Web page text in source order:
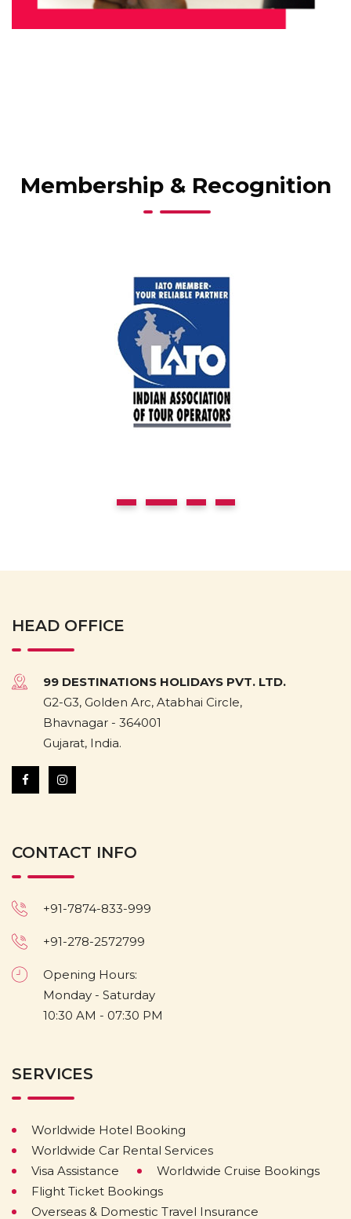
Membership & Recognition
HEAD OFFICE
99 DESTINATIONS HOLIDAYS PVT. LTD.
G2-G3, Golden Arc, Atabhai Circle,
Bhavnagar - 364001
Gujarat, India.
CONTACT INFO
+91-7874-833-999
+91-278-2572799
Opening Hours:
Monday - Saturday
10:30 AM - 07:30 PM
SERVICES
Worldwide Hotel Booking
Worldwide Car Rental Services
Visa Assistance
Worldwide Cruise Bookings
Flight Ticket Bookings
Overseas & Domestic Travel Insurance